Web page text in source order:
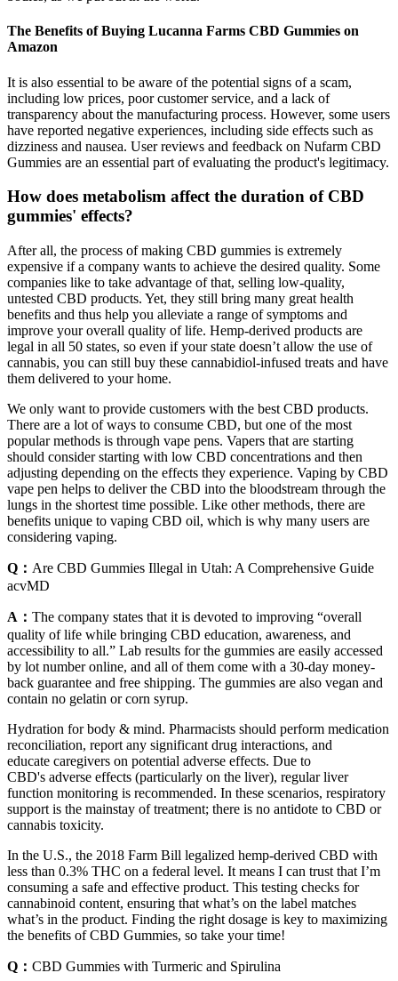
The Benefits of Buying Lucanna Farms CBD Gummies on
Amazon
It is also essential to be aware of the potential signs of a scam,
including low prices, poor customer service, and a lack of
transparency about the manufacturing process. However, some users
have reported negative experiences, including side effects such as
dizziness and nausea. User reviews and feedback on Nufarm CBD
Gummies are an essential part of evaluating the product's legitimacy.
How does metabolism affect the duration of CBD
gummies' effects?
After all, the process of making CBD gummies is extremely
expensive if a company wants to achieve the desired quality. Some
companies like to take advantage of that, selling low-quality,
untested CBD products. Yet, they still bring many great health
benefits and thus help you alleviate a range of symptoms and
improve your overall quality of life. Hemp-derived products are
legal in all 50 states, so even if your state doesn’t allow the use of
cannabis, you can still buy these cannabidiol-infused treats and have
them delivered to your home.
We only want to provide customers with the best CBD products.
There are a lot of ways to consume CBD, but one of the most
popular methods is through vape pens. Vapers that are starting
should consider starting with low CBD concentrations and then
adjusting depending on the effects they experience. Vaping by CBD
vape pen helps to deliver the CBD into the bloodstream through the
lungs in the shortest time possible. Like other methods, there are
benefits unique to vaping CBD oil, which is why many users are
considering vaping.
Q： Are CBD Gummies Illegal in Utah: A Comprehensive Guide
acvMD
A： The company states that it is devoted to improving “overall
quality of life while bringing CBD education, awareness, and
accessibility to all.” Lab results for the gummies are easily accessed
by lot number online, and all of them come with a 30-day money-
back guarantee and free shipping. The gummies are also vegan and
contain no gelatin or corn syrup.
Hydration for body & mind. Pharmacists should perform medication
reconciliation, report any significant drug interactions, and
educate caregivers on potential adverse effects. Due to
CBD's adverse effects (particularly on the liver), regular liver
function monitoring is recommended. In these scenarios, respiratory
support is the mainstay of treatment; there is no antidote to CBD or
cannabis toxicity.
In the U.S., the 2018 Farm Bill legalized hemp-derived CBD with
less than 0.3% THC on a federal level. It means I can trust that I’m
consuming a safe and effective product. This testing checks for
cannabinoid content, ensuring that what’s on the label matches
what’s in the product. Finding the right dosage is key to maximizing
the benefits of CBD Gummies, so take your time!
Q： CBD Gummies with Turmeric and Spirulina